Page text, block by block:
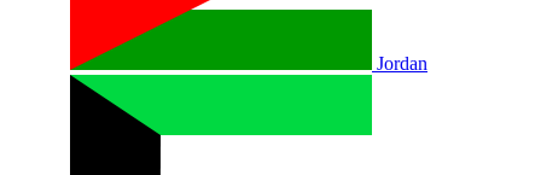
Jordan